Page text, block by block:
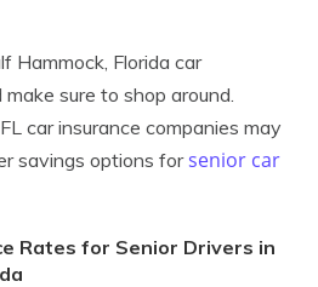
Hammock, Florida car
sure to shop around.
car insurance companies may
savings options forsenior car
Rates for Senior Drivers in